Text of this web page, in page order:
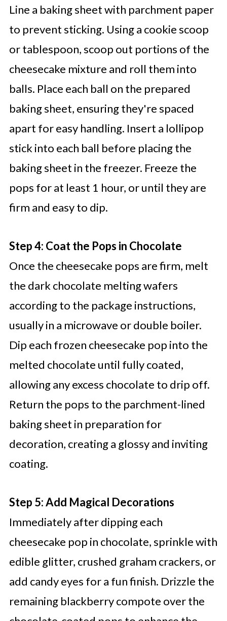
Line a baking sheet with parchment paper
to prevent sticking. Using a cookie scoop
or tablespoon, scoop out portions of the
cheesecake mixture and roll them into
balls. Place each ball on the prepared
baking sheet, ensuring they're spaced
apart for easy handling. Insert a lollipop
stick into each ball before placing the
baking sheet in the freezer. Freeze the
pops for at least 1 hour, or until they are
firm and easy to dip.
Step 4: Coat the Pops in Chocolate
Once the cheesecake pops are firm, melt
the dark chocolate melting wafers
according to the package instructions,
usually in a microwave or double boiler.
Dip each frozen cheesecake pop into the
melted chocolate until fully coated,
allowing any excess chocolate to drip off.
Return the pops to the parchment-lined
baking sheet in preparation for
decoration, creating a glossy and inviting
coating.
Step 5: Add Magical Decorations
Immediately after dipping each
cheesecake pop in chocolate, sprinkle with
edible glitter, crushed graham crackers, or
add candy eyes for a fun finish. Drizzle the
remaining blackberry compote over the